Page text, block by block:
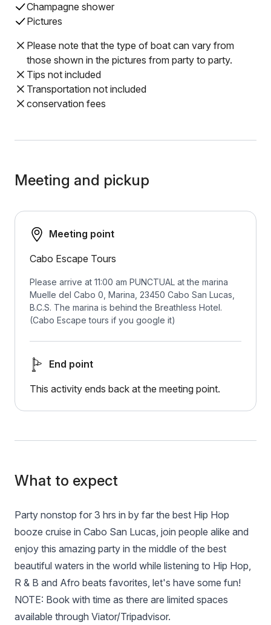
Champagne shower
Pictures
Please note that the type of boat can vary from
those shown in the pictures from party to party.
Tips not included
Transportation not included
conservation fees
Meeting and pickup
Meeting point
Cabo Escape Tours
Please arrive at 11:00 am PUNCTUAL at the marina
Muelle del Cabo 0, Marina, 23450 Cabo San Lucas,
B.C.S. The marina is behind the Breathless Hotel.
(Cabo Escape tours if you google it)
End point
This activity ends back at the meeting point.
What to expect
Party nonstop for 3 hrs in by far the best Hip Hop
booze cruise in Cabo San Lucas, join people alike and
enjoy this amazing party in the middle of the best
beautiful waters in the world while listening to Hip Hop,
R & B and Afro beats favorites, let's have some fun!
NOTE: Book with time as there are limited spaces
available through Viator/Tripadvisor.